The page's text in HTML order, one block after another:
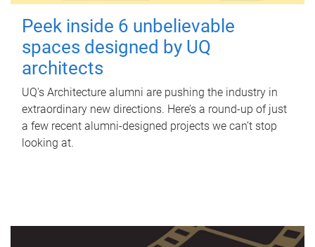
Peek inside 6 unbelievable
spaces designed by UQ
architects
UQ's Architecture alumni are pushing the industry in
extraordinary new directions. Here’s a round-up of just
a few recent alumni-designed projects we can’t stop
looking at.